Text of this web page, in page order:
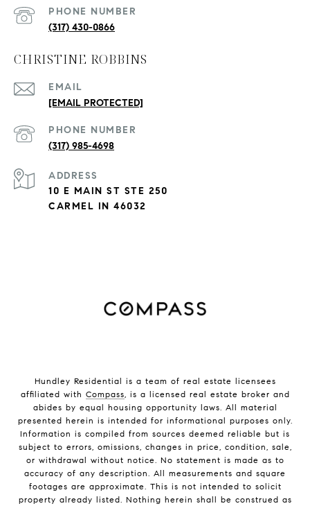
PHONE NUMBER
(317) 430-0866
CHRISTINE ROBBINS
EMAIL
[EMAIL PROTECTED]
PHONE NUMBER
(317) 985-4698
ADDRESS
10 E MAIN ST STE 250
CARMEL IN 46032
Hundley Residential is a team of real estate licensees
affiliated with Compass, is a licensed real estate broker and
abides by equal housing opportunity laws. All material
presented herein is intended for informational purposes only.
Information is compiled from sources deemed reliable but is
subject to errors, omissions, changes in price, condition, sale,
or withdrawal without notice. No statement is made as to
accuracy of any description. All measurements and square
footages are approximate. This is not intended to solicit
property already listed. Nothing herein shall be construed as